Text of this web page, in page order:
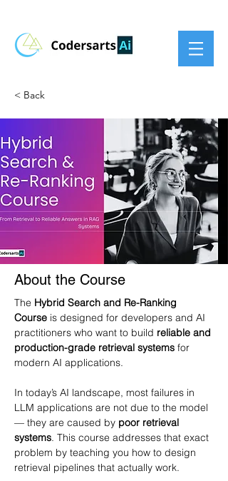
< Back
About the Course
The Hybrid Search and Re-Ranking
Course is designed for developers and AI
practitioners who want to build reliable and
production-grade retrieval systems for
modern AI applications.
In today’s AI landscape, most failures in
LLM applications are not due to the model
— they are caused by poor retrieval
systems. This course addresses that exact
problem by teaching you how to design
retrieval pipelines that actually work.